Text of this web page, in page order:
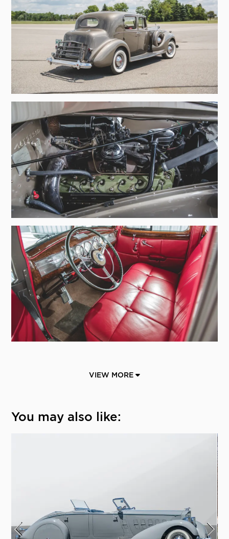
VIEW MORE
You may also like: